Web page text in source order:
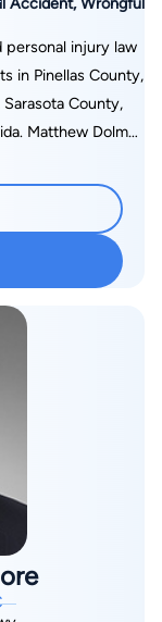
personal injury law
in Pinellas County,
County,
Super Lawyers in
Forum and was
Florida Trend's
and handles
Florida. We
injury law
by the Tampa Bay
451-6900